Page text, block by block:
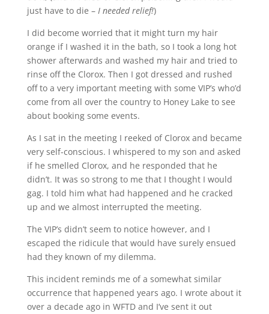
just have to die – I needed relief!)
I did become worried that it might turn my hair
orange if I washed it in the bath, so I took a long hot
shower afterwards and washed my hair and tried to
rinse off the Clorox. Then I got dressed and rushed
off to a very important meeting with some VIP’s who’d
come from all over the country to Honey Lake to see
about booking some events.
As I sat in the meeting I reeked of Clorox and became
very self-conscious. I whispered to my son and asked
if he smelled Clorox, and he responded that he
didn’t. It was so strong to me that I thought I would
gag. I told him what had happened and he cracked
up and we almost interrupted the meeting.
The VIP’s didn’t seem to notice however, and I
escaped the ridicule that would have surely ensued
had they known of my dilemma.
This incident reminds me of a somewhat similar
occurrence that happened years ago. I wrote about it
over a decade ago in WFTD and I’ve sent it out